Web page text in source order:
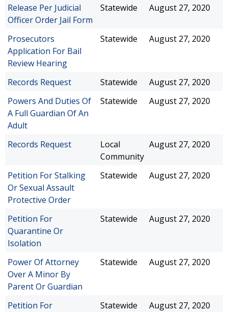
Release Per Judicial
Officer Order Jail Form
Statewide August 27, 2020
Prosecutors
Application For Bail
Review Hearing
Statewide August 27, 2020
Records Request Statewide
August 27, 2020
Powers And Duties Of
A Full Guardian Of An
Adult
Statewide August 27, 2020
Records Request
Local
Community
August 27, 2020
Petition For Stalking
Or Sexual Assault
Protective Order
Statewide August 27, 2020
Petition For
Quarantine Or
Isolation
Statewide August 27, 2020
Power Of Attorney
Over A Minor By
Parent Or Guardian
Statewide August 27, 2020
Petition For
Statewide August 27, 2020